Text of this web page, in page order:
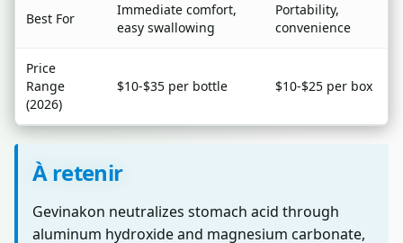
Best For
Immediate comfort,
easy swallowing
Portability,
convenience
Price
Range
(2026)
$10-$35 per bottle $10-$25 per box
À retenir
Gevinakon neutralizes stomach acid through
aluminum hydroxide and magnesium carbonate,